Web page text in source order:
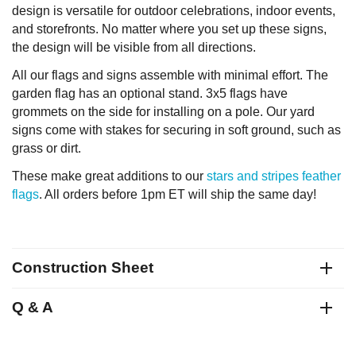
design is versatile for outdoor celebrations, indoor events,
and storefronts. No matter where you set up these signs,
the design will be visible from all directions.
All our flags and signs assemble with minimal effort. The
garden flag has an optional stand. 3x5 flags have
grommets on the side for installing on a pole. Our yard
signs come with stakes for securing in soft ground, such as
grass or dirt.
These make great additions to our stars and stripes feather
flags. All orders before 1pm ET will ship the same day!
Construction Sheet
Q & A